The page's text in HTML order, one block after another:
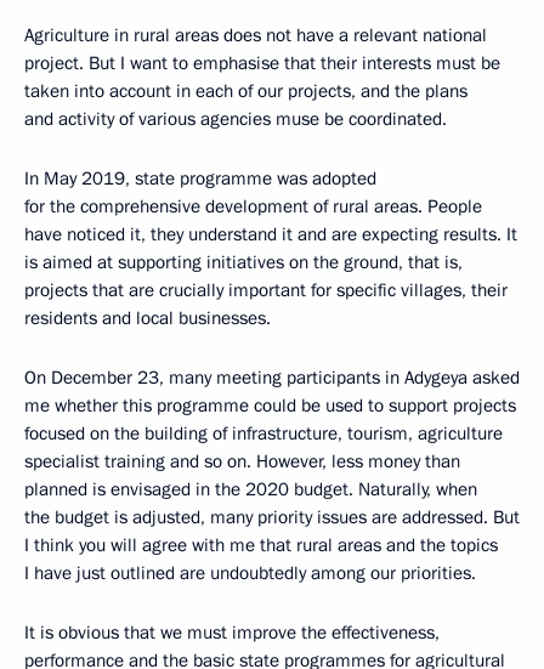
Agriculture in rural areas does not have a relevant national
project. But I want to emphasise that their interests must be
taken into account in each of our projects, and the plans
and activity of various agencies muse be coordinated.
In May 2019, state programme was adopted
for the comprehensive development of rural areas. People
have noticed it, they understand it and are expecting results. It
is aimed at supporting initiatives on the ground, that is,
projects that are crucially important for specific villages, their
residents and local businesses.
On December 23, many meeting participants in Adygeya asked
me whether this programme could be used to support projects
focused on the building of infrastructure, tourism, agriculture
specialist training and so on. However, less money than
planned is envisaged in the 2020 budget. Naturally, when
the budget is adjusted, many priority issues are addressed. But
I think you will agree with me that rural areas and the topics
I have just outlined are undoubtedly among our priorities.
It is obvious that we must improve the effectiveness,
performance and the basic state programmes for agricultural